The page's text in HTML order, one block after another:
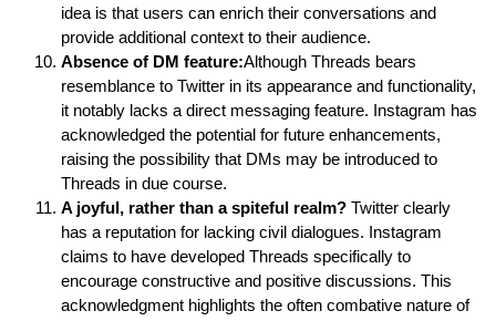
idea is that users can enrich their conversations and
provide additional context to their audience.
Absence of DM feature:Although Threads bears
resemblance to Twitter in its appearance and functionality,
it notably lacks a direct messaging feature. Instagram has
acknowledged the potential for future enhancements,
raising the possibility that DMs may be introduced to
Threads in due course.
A joyful, rather than a spiteful realm? Twitter clearly
has a reputation for lacking civil dialogues. Instagram
claims to have developed Threads specifically to
encourage constructive and positive discussions. This
acknowledgment highlights the often combative nature of